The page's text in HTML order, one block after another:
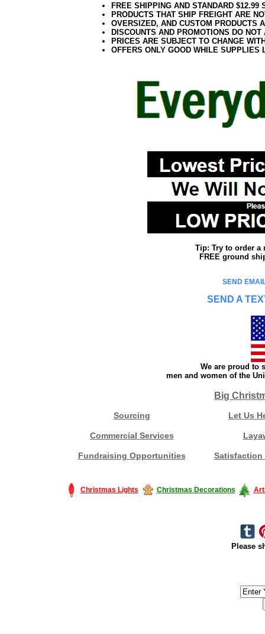
FREE SHIPPING AND STANDARD
PRODUCTS THAT SHIP FREIGHT ARE
OVERSIZED, AND CUSTOM PRODUCTS
DISCOUNTS AND PROMOTIONS DO
PRICES ARE SUBJECT TO CHANGE
OFFERS ONLY GOOD WHILE SUPPLIES
Tip: Try to order a
FREE ground
SEND
SEND A
We are proud to
men and women of the
Big
Sourcing Let Us
Commercial Services
Fundraising Opportunities Satisfaction
Christmas Lights Christmas Decorations
Please